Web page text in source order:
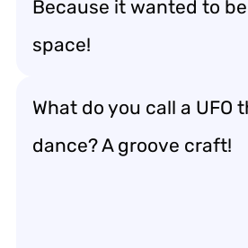
Because it wanted to
space!
What do you call a UFO
dance? A groove craft!